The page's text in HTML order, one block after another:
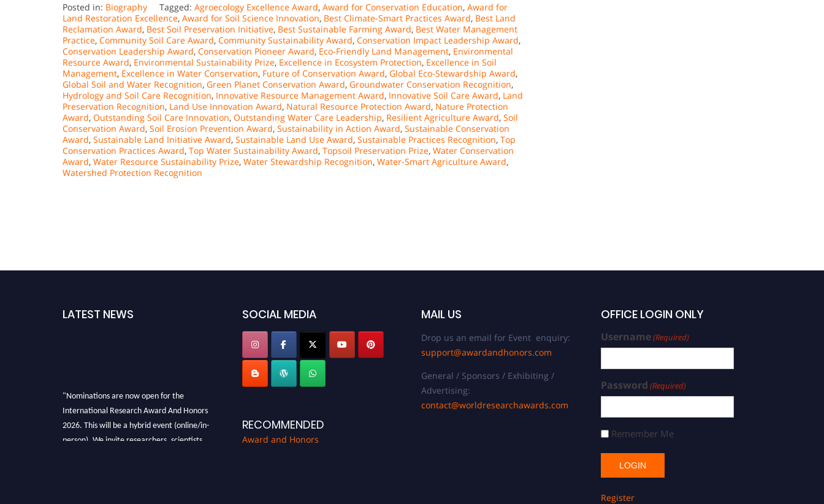
Posted in: Biography Tagged: Agroecology Excellence Award, Award for Conservation Education, Award for
Land Restoration Excellence, Award for Soil Science Innovation, Best Climate-Smart Practices Award, Best Land
Reclamation Award, Best Soil Preservation Initiative, Best Sustainable Farming Award, Best Water Management
Practice, Community Soil Care Award, Community Sustainability Award, Conservation Impact Leadership Award,
Conservation Leadership Award, Conservation Pioneer Award, Eco-Friendly Land Management, Environmental
Resource Award, Environmental Sustainability Prize, Excellence in Ecosystem Protection, Excellence in Soil
Management, Excellence in Water Conservation, Future of Conservation Award, Global Eco-Stewardship Award,
Global Soil and Water Recognition, Green Planet Conservation Award, Groundwater Conservation Recognition,
Hydrology and Soil Care Recognition, Innovative Resource Management Award, Innovative Soil Care Award, Land
Preservation Recognition, Land Use Innovation Award, Natural Resource Protection Award, Nature Protection
Award, Outstanding Soil Care Innovation, Outstanding Water Care Leadership, Resilient Agriculture Award, Soil
Conservation Award, Soil Erosion Prevention Award, Sustainability in Action Award, Sustainable Conservation
Award, Sustainable Land Initiative Award, Sustainable Land Use Award, Sustainable Practices Recognition, Top
Conservation Practices Award, Top Water Sustainability Award, Topsoil Preservation Prize, Water Conservation
Award, Water Resource Sustainability Prize, Water Stewardship Recognition, Water-Smart Agriculture Award,
Watershed Protection Recognition
LATEST NEWS SOCIAL MEDIA
RECOMMENDED
Award and Honors
MAIL US
Drop us an email for Event enquiry:
support@awardandhonors.com
General / Sponsors / Exhibiting /
Advertising:
contact@worldresearchawards.com
OFFICE LOGIN ONLY
Username(Required)
Password (Required)
Remember Me
Register